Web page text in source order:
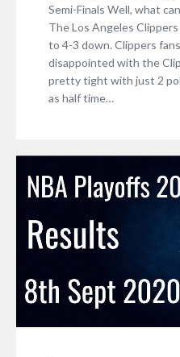
Semi-Finals Well, what
The Los Angeles
to 4-3 down. Clippers
disappointed with the
pretty tight with just 2
as half time…